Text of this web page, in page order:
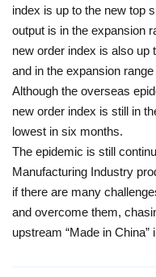
index is up to the new top
output is in the expansion
new order index is also up
and in the expansion
Although the overseas
new order index is still in
lowest in six months.
The epidemic is still
Manufacturing Industry
if there are many
and overcome them,
upstream “Made in